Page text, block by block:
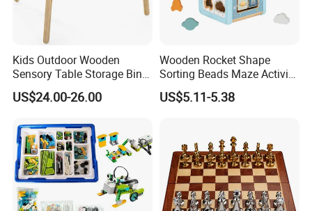
Kids Outdoor Wooden
Sensory Table Storage Bins
for Water Play
US$24.00-26.00
Wooden Rocket Shape
Sorting Beads Maze Activity
Box Toy
US$5.11-5.38